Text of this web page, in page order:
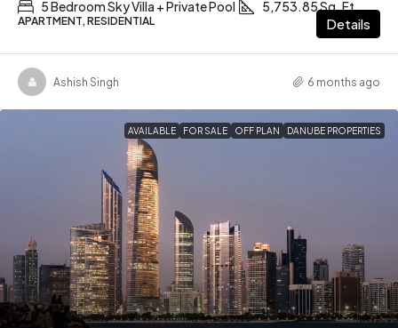
5 Bedroom Sky Villa + Private Pool 5,753.85 Sq. Ft
APARTMENT, RESIDENTIAL Details
Ashish Singh 6 months ago
AVAILABLE FOR SALE OFF PLAN DANUBE PROPERTIES